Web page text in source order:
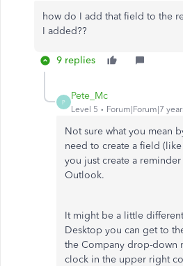
how do I add that field to the
I added??
9 replies
P
Pete_Mc
Level 5 Forum|Forum|7
Not sure what you mean
need to create a field
you just create a reminder
Outlook.
It might be a little
Desktop you can get to
the Company drop-down
clock in the upper right